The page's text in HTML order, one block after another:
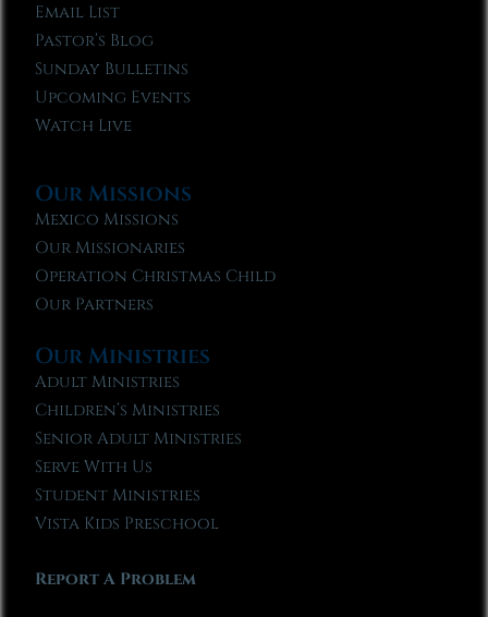
Email List
Pastor’s Blog
Sunday Bulletins
Upcoming Events
Watch Live
Our Missions
Mexico Missions
Our Missionaries
Operation Christmas Child
Our Partners
Our Ministries
Adult Ministries
Children’s Ministries
Senior Adult Ministries
Serve With Us
Student Ministries
Vista Kids Preschool
Report A Problem